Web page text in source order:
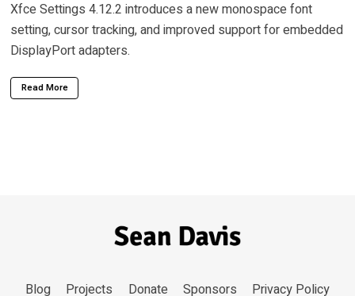
Xfce Settings 4.12.2 introduces a new monospace font
setting, cursor tracking, and improved support for embedded
DisplayPort adapters.
Read More
Blog Projects Donate Sponsors Privacy Policy